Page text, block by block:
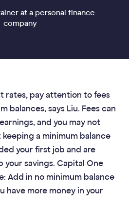
at a personal finance
company
rates, pay attention to fees
balances, says Liu. Fees can
and you may not
a minimum balance
your first job and are
your savings. Capital One
Add in no minimum balance
have more money in your